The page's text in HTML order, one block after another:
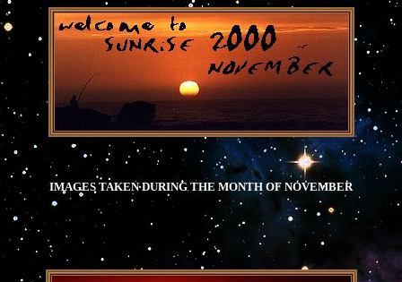
.
IMAGES TAKEN DURING THE MONTH OF NOVEMBER